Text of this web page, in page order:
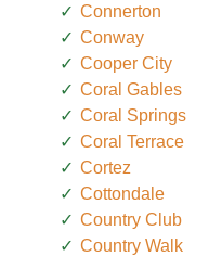
Connerton
Conway
Cooper City
Coral Gables
Coral Springs
Coral Terrace
Cortez
Cottondale
Country Club
Country Walk